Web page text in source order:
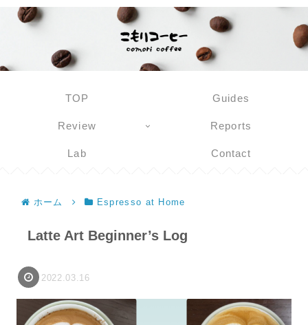
TOP Guides
Review Reports
Lab Contact
ホーム Espresso at Home
Latte Art Beginner’s Log
2022.03.16